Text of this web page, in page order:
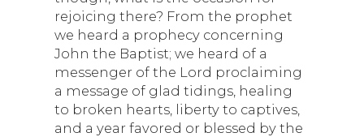
rejoicing there? From the prophet
we heard a prophecy concerning
John the Baptist; we heard of a
messenger of the Lord proclaiming
a message of glad tidings, healing
to broken hearts, liberty to captives,
and a year favored or blessed by the